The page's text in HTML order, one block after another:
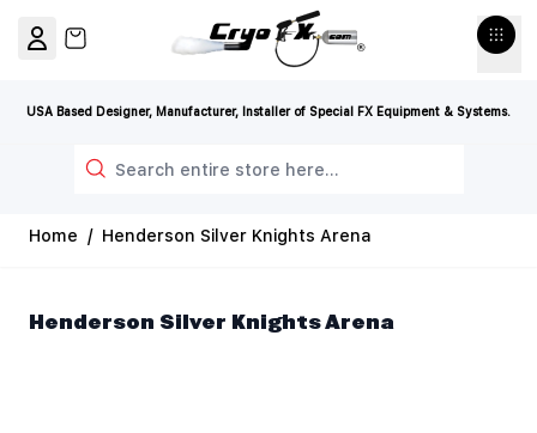
USA Based Designer, Manufacturer, Installer of Special FX Equipment & Systems.
View cart, Cart is empty
Home / Henderson Silver Knights Arena
Henderson Silver Knights Arena